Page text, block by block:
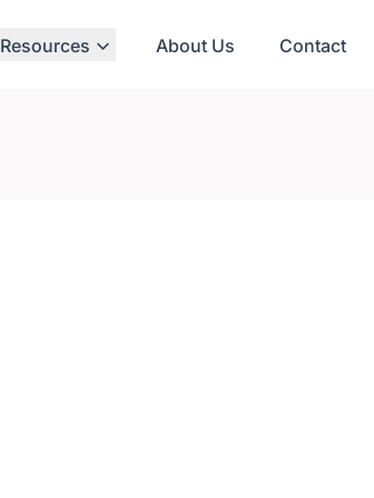
Resources About Us Contact